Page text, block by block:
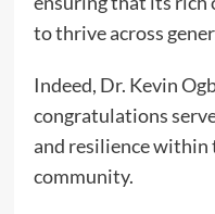
to thrive across
Indeed, Dr. Kevin
congratulations
and resilience within
community.